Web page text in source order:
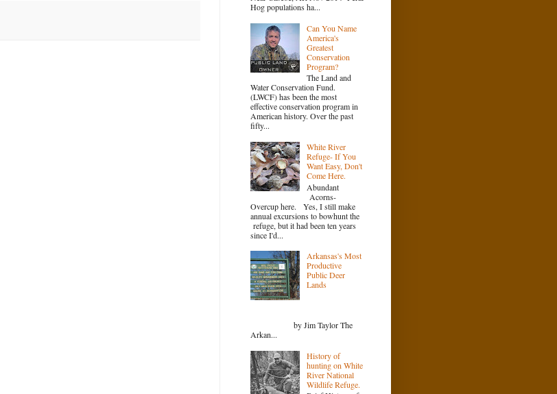
Hog populations ha...
Can You Name
America's
Greatest
Conservation
Program?
The Land and
Water Conservation Fund.
(LWCF) has been the most
effective conservation program in
American history. Over the past
fifty...
White River
Refuge- If You
Want Easy, Don't
Come Here.
Abundant
Acorns-
Overcup here. Yes, I still make
annual excursions to bowhunt the
refuge, but it had been ten years
since I'd...
Arkansas's Most
Productive
Public Deer
Lands
by Jim Taylor The
Arkan...
History of
hunting on White
River National
Wildlife Refuge.